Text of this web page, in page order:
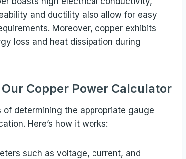
and ductility also allow for easy
Moreover, copper exhibits
loss and heat dissipation during
Copper Power Calculator
of determining the appropriate gauge
Here’s how it works:
such as voltage, current, and